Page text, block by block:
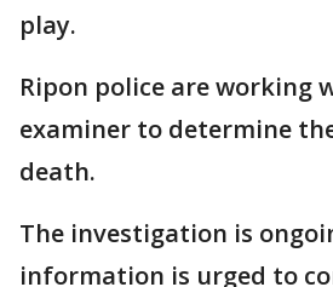
play.
Ripon police are working
examiner to determine
death.
The investigation is
information is urged to